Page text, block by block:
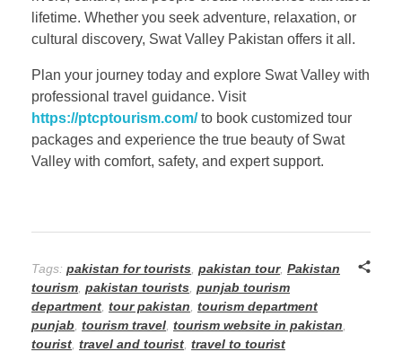
lifetime. Whether you seek adventure, relaxation, or
cultural discovery, Swat Valley Pakistan offers it all.
Plan your journey today and explore Swat Valley with
professional travel guidance. Visit
https://ptcptourism.com/to book customized tour
packages and experience the true beauty of Swat
Valley with comfort, safety, and expert support.
Tags: pakistan for tourists pakistan tour, Pakistan
tourism pakistan tourists punjab tourism
department tour pakistan tourism department
punjab tourism travel tourism website in pakistan
tourist travel and tourist travel to tourist